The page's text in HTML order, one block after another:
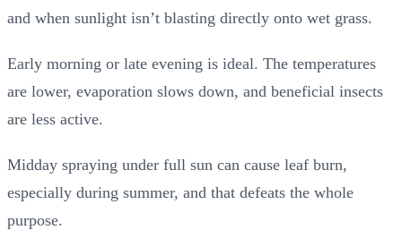
and when sunlight isn’t blasting directly onto wet grass.
Early morning or late evening is ideal. The temperatures
are lower, evaporation slows down, and beneficial insects
are less active.
Midday spraying under full sun can cause leaf burn,
especially during summer, and that defeats the whole
purpose.